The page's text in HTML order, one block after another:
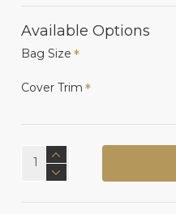
Available Options
Bag Size
Cover Trim